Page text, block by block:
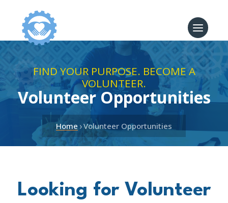
FIND YOUR PURPOSE. BECOME A
VOLUNTEER.
Volunteer Opportunities
Home ›Volunteer Opportunities
Looking for Volunteer